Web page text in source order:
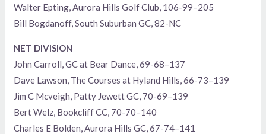
Walter Epting, Aurora Hills Golf Club, 106-99–205
Bill Bogdanoff, South Suburban GC, 82-NC
NET DIVISION
John Carroll, GC at Bear Dance, 69-68–137
Dave Lawson, The Courses at Hyland Hills, 66-73–139
Jim C Mcveigh, Patty Jewett GC, 70-69–139
Bert Welz, Bookcliff CC, 70-70–140
Charles E Bolden, Aurora Hills GC, 67-74–141